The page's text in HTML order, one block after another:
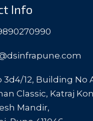
Info
3d4/12, Building No
Classic, Katraj
Mandir,